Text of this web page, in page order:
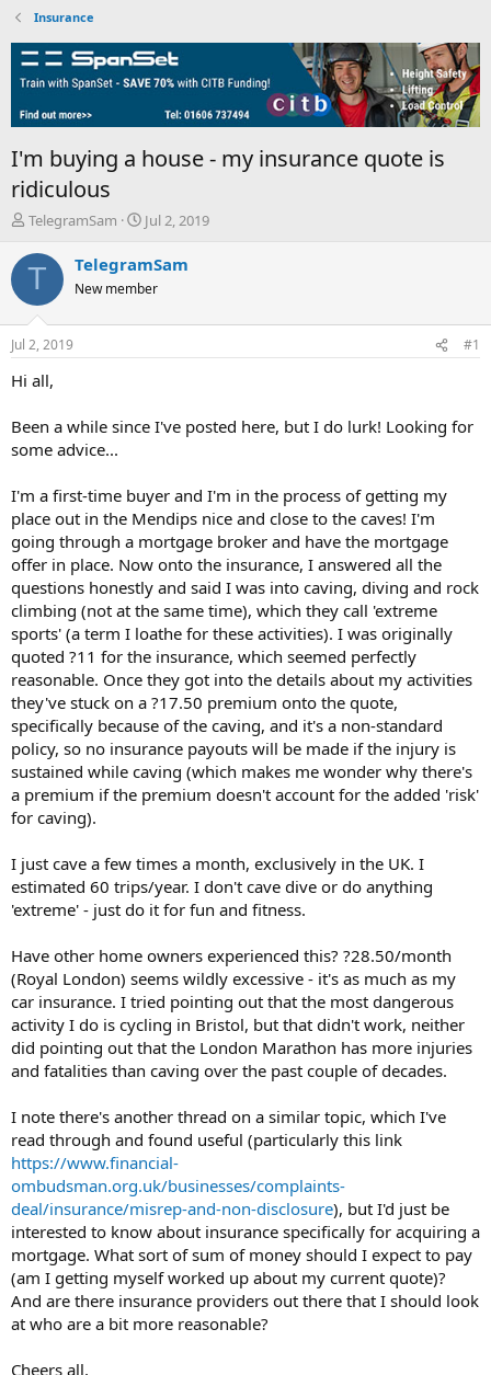
Insurance
I'm buying a house - my insurance quote is
ridiculous
T
r
d
s
t
a
e
r
TelegramSam
S
a
t
t
Jul 2, 2019
T TelegramSam
New member
Jul 2, 2019 #1
Hi all,
Been a while since I've posted here, but I do lurk! Looking for
some advice...
I'm a first-time buyer and I'm in the process of getting my
place out in the Mendips nice and close to the caves! I'm
going through a mortgage broker and have the mortgage
offer in place. Now onto the insurance, I answered all the
questions honestly and said I was into caving, diving and rock
climbing (not at the same time), which they call 'extreme
sports' (a term I loathe for these activities). I was originally
quoted ?11 for the insurance, which seemed perfectly
reasonable. Once they got into the details about my activities
they've stuck on a ?17.50 premium onto the quote,
specifically because of the caving, and it's a non-standard
policy, so no insurance payouts will be made if the injury is
sustained while caving (which makes me wonder why there's
a premium if the premium doesn't account for the added 'risk'
for caving).
I just cave a few times a month, exclusively in the UK. I
estimated 60 trips/year. I don't cave dive or do anything
'extreme' - just do it for fun and fitness.
Have other home owners experienced this? ?28.50/month
(Royal London) seems wildly excessive - it's as much as my
car insurance. I tried pointing out that the most dangerous
activity I do is cycling in Bristol, but that didn't work, neither
did pointing out that the London Marathon has more injuries
and fatalities than caving over the past couple of decades.
I note there's another thread on a similar topic, which I've
read through and found useful (particularly this link
https://www.financial-
ombudsman.org.uk/businesses/complaints-
deal/insurance/misrep-and-non-disclosure), but I'd just be
interested to know about insurance specifically for acquiring a
mortgage. What sort of sum of money should I expect to pay
(am I getting myself worked up about my current quote)?
And are there insurance providers out there that I should look
at who are a bit more reasonable?
Cheers all,